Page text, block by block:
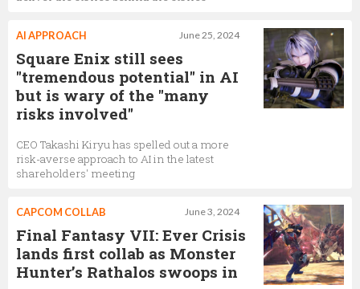
June 25, 2024
AI APPROACH
Square Enix still sees
"tremendous potential" in AI
but is wary of the "many
risks involved"
CEO Takashi Kiryu has spelled out a more
risk-averse approach to AI in the latest
shareholders' meeting
June 3, 2024
CAPCOM COLLAB
Final Fantasy VII: Ever Crisis
lands first collab as Monster
Hunter’s Rathalos swoops in